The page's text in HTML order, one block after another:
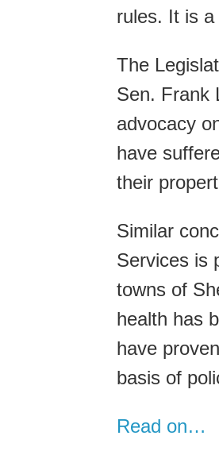
rules. It is a
The
Sen. Frank
advocacy
have
their
Similar
Services is
towns of
health has
have
basis of
Read on…